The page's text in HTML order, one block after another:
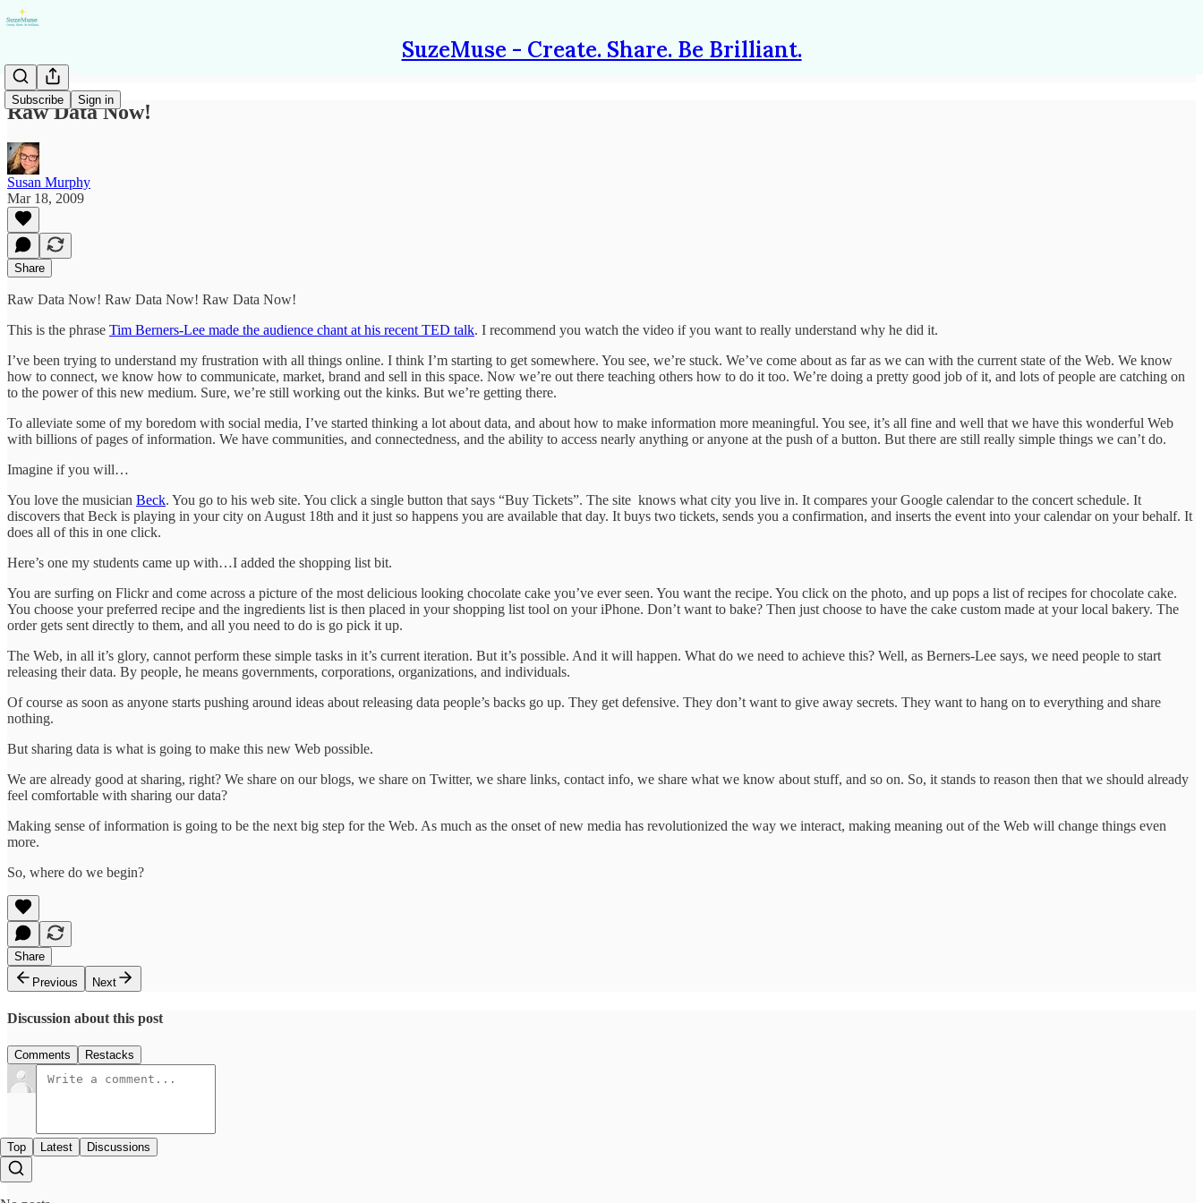
SuzeMuse - Create. Share. Be Brilliant.
Subscribe Sign in
Raw Data Now!
Susan Murphy
Mar 18, 2009
Share
Raw Data Now! Raw Data Now! Raw Data Now!
This is the phrase Tim Berners-Lee made the audience chant at his recent TED talk. I recommend you watch the video if you want to really understand why he did it.
I’ve been trying to understand my frustration with all things online. I think I’m starting to get somewhere. You see, we’re stuck. We’ve come about as far as we can with the current state of the Web. We know
how to connect, we know how to communicate, market, brand and sell in this space. Now we’re out there teaching others how to do it too. We’re doing a pretty good job of it, and lots of people are catching on
to the power of this new medium. Sure, we’re still working out the kinks. But we’re getting there.
To alleviate some of my boredom with social media, I’ve started thinking a lot about data, and about how to make information more meaningful. You see, it’s all fine and well that we have this wonderful Web
with billions of pages of information. We have communities, and connectedness, and the ability to access nearly anything or anyone at the push of a button. But there are still really simple things we can’t do.
Imagine if you will…
You love the musician Beck. You go to his web site. You click a single button that says “Buy Tickets”. The site knows what city you live in. It compares your Google calendar to the concert schedule. It
discovers that Beck is playing in your city on August 18th and it just so happens you are available that day. It buys two tickets, sends you a confirmation, and inserts the event into your calendar on your behalf. It
does all of this in one click.
Here’s one my students came up with…I added the shopping list bit.
You are surfing on Flickr and come across a picture of the most delicious looking chocolate cake you’ve ever seen. You want the recipe. You click on the photo, and up pops a list of recipes for chocolate cake.
You choose your preferred recipe and the ingredients list is then placed in your shopping list tool on your iPhone. Don’t want to bake? Then just choose to have the cake custom made at your local bakery. The
order gets sent directly to them, and all you need to do is go pick it up.
The Web, in all it’s glory, cannot perform these simple tasks in it’s current iteration. But it’s possible. And it will happen. What do we need to achieve this? Well, as Berners-Lee says, we need people to start
releasing their data. By people, he means governments, corporations, organizations, and individuals.
Of course as soon as anyone starts pushing around ideas about releasing data people’s backs go up. They get defensive. They don’t want to give away secrets. They want to hang on to everything and share
nothing.
But sharing data is what is going to make this new Web possible.
We are already good at sharing, right? We share on our blogs, we share on Twitter, we share links, contact info, we share what we know about stuff, and so on. So, it stands to reason then that we should already
feel comfortable with sharing our data?
Making sense of information is going to be the next big step for the Web. As much as the onset of new media has revolutionized the way we interact, making meaning out of the Web will change things even
more.
So, where do we begin?
Share
Previous
Next
Discussion about this post
Comments Restacks
Top Latest Discussions